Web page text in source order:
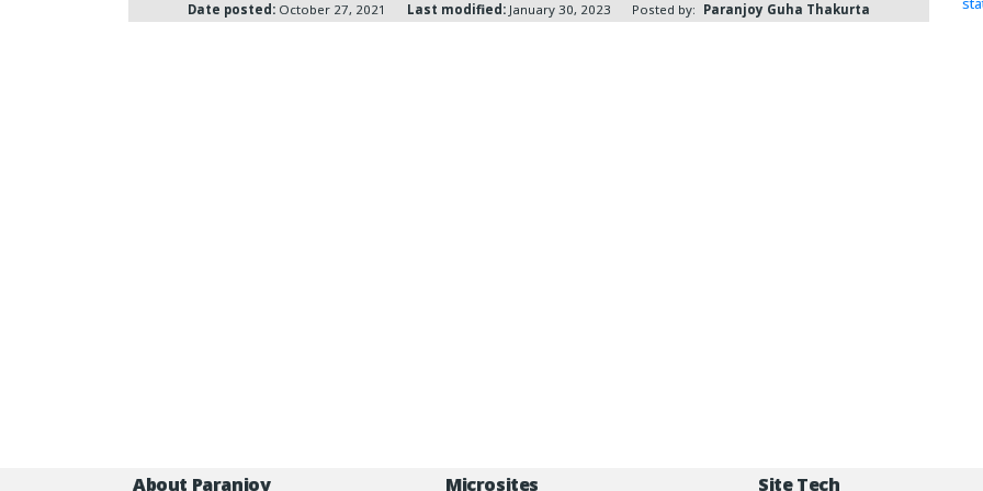
Date posted: October 27, 2021 Last modified: January 30, 2023 Posted by: Paranjoy Guha Thakurta
About Paranjoy Microsites Site Tech